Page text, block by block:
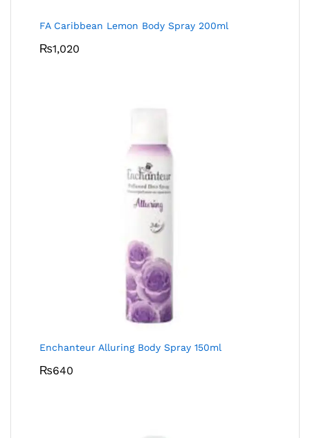
FA Caribbean Lemon Body Spray 200ml
₨1,020
Enchanteur Alluring Body Spray 150ml
₨640